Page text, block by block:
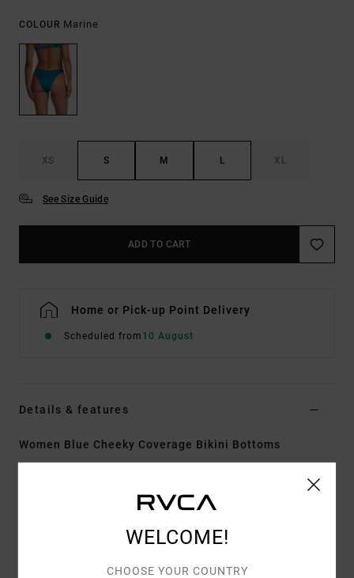
COLOUR Marine
XS S M L XL
See Size Guide
ADD TO CART
Home or Pick-up Point Delivery
Scheduled from 10 August
Details & features
Women Blue Cheeky Coverage Bikini Bottoms
WELCOME!
CHOOSE YOUR COUNTRY